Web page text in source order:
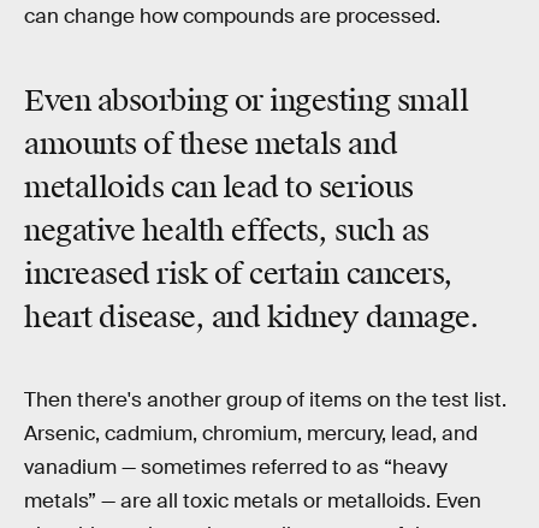
can change how compounds are processed.
Even absorbing or ingesting small
amounts of these metals and
metalloids can lead to serious
negative health effects, such as
increased risk of certain cancers,
heart disease, and kidney damage.
Then there's another group of items on the test list.
Arsenic, cadmium, chromium, mercury, lead, and
vanadium — sometimes referred to as “heavy
metals” — are all toxic metals or metalloids. Even